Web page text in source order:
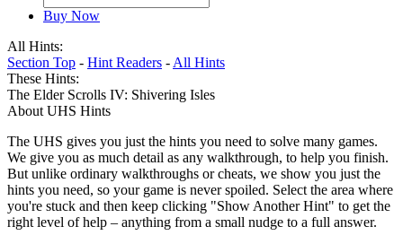
Buy Now
All Hints:
Section Top - Hint Readers - All Hints
These Hints:
The Elder Scrolls IV: Shivering Isles
About UHS Hints
The UHS gives you just the hints you need to solve many games.
We give you as much detail as any walkthrough, to help you finish.
But unlike ordinary walkthroughs or cheats, we show you just the
hints you need, so your game is never spoiled. Select the area where
you're stuck and then keep clicking "Show Another Hint" to get the
right level of help – anything from a small nudge to a full answer.